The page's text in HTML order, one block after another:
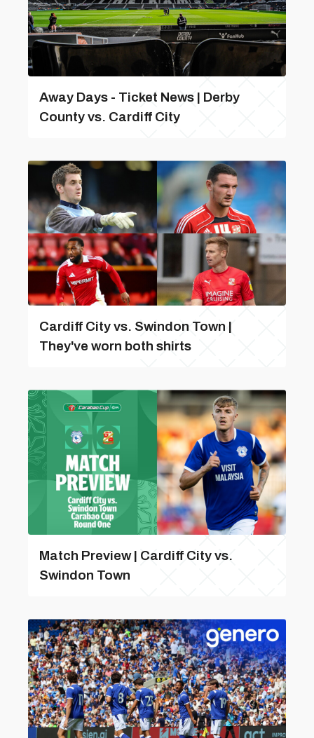
Away Days - Ticket News | Derby
County vs. Cardiff City
Cardiff City vs. Swindon Town |
They've worn both shirts
Match Preview | Cardiff City vs.
Swindon Town